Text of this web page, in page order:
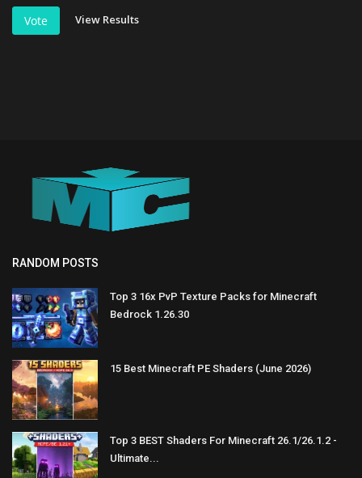
Vote View Results
RANDOM POSTS
Top 3 16x PvP Texture Packs for Minecraft
Bedrock 1.26.30
15 Best Minecraft PE Shaders (June 2026)
Top 3 BEST Shaders For Minecraft 26.1/26.1.2 -
Ultimate...